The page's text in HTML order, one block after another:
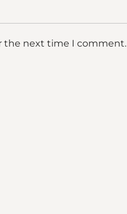
the next time I comment.